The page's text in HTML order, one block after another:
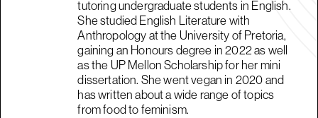
tutoring undergraduate students in English.
She studied English Literature with
Anthropology at the University of Pretoria,
gaining an Honours degree in 2022 as well
as the UP Mellon Scholarship for her mini
dissertation. She went vegan in 2020 and
has written about a wide range of topics
from food to feminism.